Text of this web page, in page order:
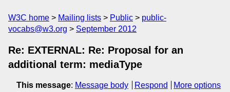
W3C home Mailing lists Public
public-
vocabs@w3.org
September 2012
Re: EXTERNAL: Re: Proposal for an
additional term: mediaType
This message: Message body Respond
More options